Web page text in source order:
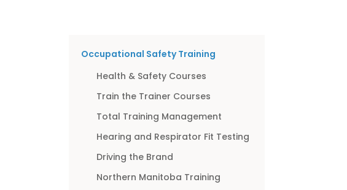
Occupational Safety Training
Health & Safety Courses
Train the Trainer Courses
Total Training Management
Hearing and Respirator Fit Testing
Driving the Brand
Northern Manitoba Training